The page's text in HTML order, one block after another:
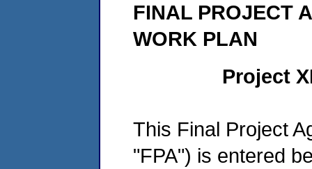
FINAL PROJECT
WORK PLAN
Project
This Final Project
"FPA") is entered